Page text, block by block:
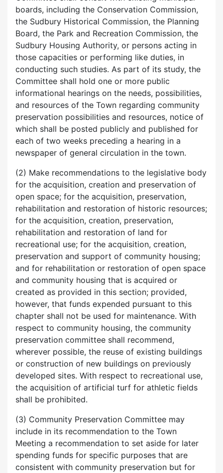
boards, including the Conservation Commission,
the Sudbury Historical Commission, the Planning
Board, the Park and Recreation Commission, the
Sudbury Housing Authority, or persons acting in
those capacities or performing like duties, in
conducting such studies. As part of its study, the
Committee shall hold one or more public
informational hearings on the needs, possibilities,
and resources of the Town regarding community
preservation possibilities and resources, notice of
which shall be posted publicly and published for
each of two weeks preceding a hearing in a
newspaper of general circulation in the town.
(2) Make recommendations to the legislative body
for the acquisition, creation and preservation of
open space; for the acquisition, preservation,
rehabilitation and restoration of historic resources;
for the acquisition, creation, preservation,
rehabilitation and restoration of land for
recreational use; for the acquisition, creation,
preservation and support of community housing;
and for rehabilitation or restoration of open space
and community housing that is acquired or
created as provided in this section; provided,
however, that funds expended pursuant to this
chapter shall not be used for maintenance. With
respect to community housing, the community
preservation committee shall recommend,
wherever possible, the reuse of existing buildings
or construction of new buildings on previously
developed sites. With respect to recreational use,
the acquisition of artificial turf for athletic fields
shall be prohibited.
(3) Community Preservation Committee may
include in its recommendation to the Town
Meeting a recommendation to set aside for later
spending funds for specific purposes that are
consistent with community preservation but for